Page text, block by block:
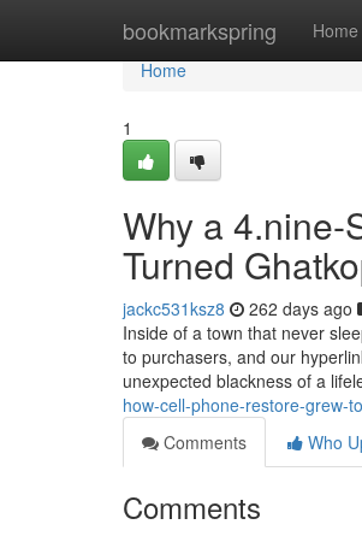
bookmarkspring Home
Home
Home
1
Why a 4.nine-
Turned
jackc531ksz8 262 days ago
Inside of a town that never
to purchasers, and our
unexpected blackness of a
how-cell-phone-restore-grew-
Comments
Who
Comments